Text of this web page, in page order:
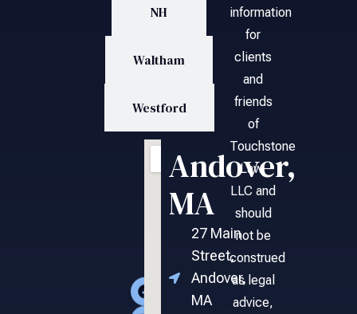
NH
Waltham
Westford
Andover,
MA
27 Main
Street,
Andover,
MA
information
for
clients
and
friends
of
Touchstone
Law,
LLC and
should
not be
construed
as legal
advice,